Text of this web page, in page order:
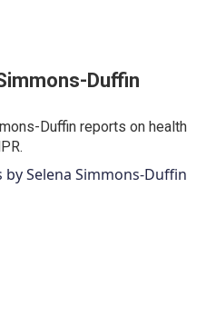
Duffin
Duffin reports on health
by Selena Simmons-Duffin